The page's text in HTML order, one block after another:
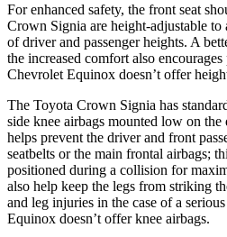
For enhanced safety, the front seat
Crown Signia are height-adjustable
of driver and passenger heights. A
the increased comfort also
Chevrolet Equinox doesn’t offer
The Toyota Crown Signia has
side knee airbags mounted low on the
helps prevent the driver and front
seatbelts or the main frontal airbags;
positioned during a collision for
also help keep the legs from striking
and leg injuries in the case of a
Equinox doesn’t offer knee airbags.